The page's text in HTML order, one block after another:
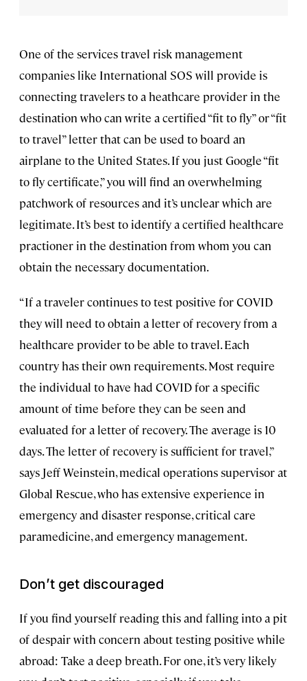
One of the services travel risk management
companies like International SOS will provide is
connecting travelers to a heathcare provider in the
destination who can write a certified “fit to fly” or “fit
to travel” letter that can be used to board an
airplane to the United States. If you just Google “fit
to fly certificate,” you will find an overwhelming
patchwork of resources and it’s unclear which are
legitimate. It’s best to identify a certified healthcare
practioner in the destination from whom you can
obtain the necessary documentation.
“If a traveler continues to test positive for COVID
they will need to obtain a letter of recovery from a
healthcare provider to be able to travel. Each
country has their own requirements. Most require
the individual to have had COVID for a specific
amount of time before they can be seen and
evaluated for a letter of recovery. The average is 10
days. The letter of recovery is sufficient for travel,”
says Jeff Weinstein, medical operations supervisor at
Global Rescue, who has extensive experience in
emergency and disaster response, critical care
paramedicine, and emergency management.
Don’t get discouraged
If you find yourself reading this and falling into a pit
of despair with concern about testing positive while
abroad: Take a deep breath. For one, it’s very likely